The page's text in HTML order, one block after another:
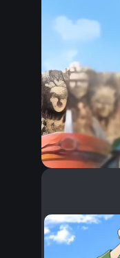
Similar